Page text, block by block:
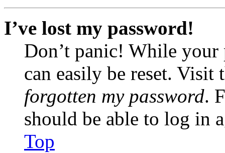
I’ve lost my password!
Don’t panic! While your
can easily be reset.
forgotten my password.
should be able to log in
Top